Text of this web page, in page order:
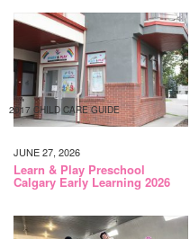
2017 CHILD CARE GUIDE
JUNE 27, 2026
Learn & Play Preschool
Calgary Early Learning 2026